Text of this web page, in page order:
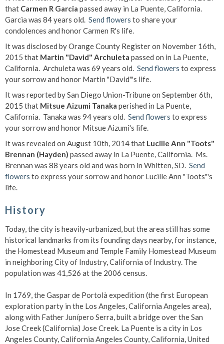
that Carmen R Garcia passed away in La Puente, California.
Garcia was 84 years old. Send flowers to share your
condolences and honor Carmen R's life.
It was disclosed by Orange County Register on November 16th,
2015 that Martin "David" Archuleta passed on in La Puente,
California. Archuleta was 69 years old. Send flowers to express
your sorrow and honor Martin "David"'s life.
It was reported by San Diego Union-Tribune on September 6th,
2015 that Mitsue Aizumi Tanaka perished in La Puente,
California. Tanaka was 94 years old. Send flowers to express
your sorrow and honor Mitsue Aizumi's life.
It was revealed on August 10th, 2014 that Lucille Ann "Toots"
Brennan (Hayden) passed away in La Puente, California. Ms.
Brennan was 88 years old and was born in Whitten, SD. Send
flowers to express your sorrow and honor Lucille Ann "Toots"'s
life.
History
Today, the city is heavily-urbanized, but the area still has some
historical landmarks from its founding days nearby, for instance,
the Homestead Museum and Temple Family Homestead Museum
in neighboring City of Industry, California of Industry. The
population was 41,526 at the 2006 census.
In 1769, the Gaspar de Portolà expedition (the first European
exploration party in the Los Angeles, California Angeles area),
along with Father Junípero Serra, built a bridge over the San
Jose Creek (California) Jose Creek. La Puente is a city in Los
Angeles County, California Angeles County, California, United